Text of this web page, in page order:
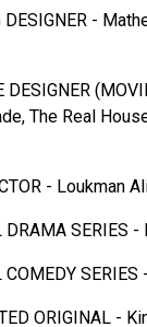
DESIGNER -
DESIGNER
The Real
- Loukman
DRAMA SERIES -
COMEDY SERIES
ORIGINAL -